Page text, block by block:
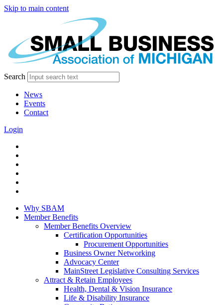
Skip to main content
Search
News
Events
Contact
Login
Why SBAM
Member Benefits
Member Benefits Overview
Certification Opportunities
Procurement Opportunities
Business Owner Networking
Advocacy Center
MainStreet Legislative Consulting Services
Attract & Retain Employees
Health, Dental & Vision Insurance
Life & Disability Insurance